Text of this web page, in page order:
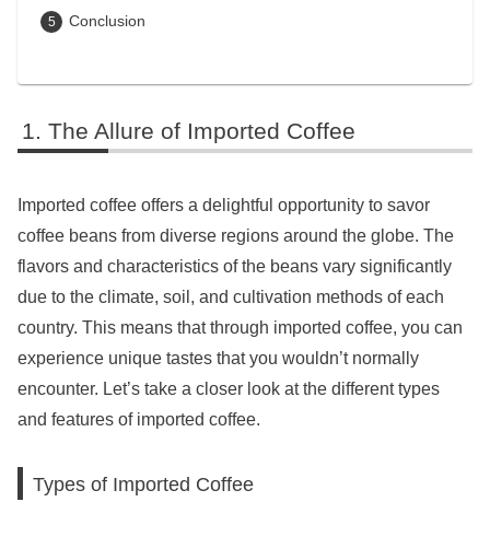
Conclusion
The Allure of Imported Coffee
Imported coffee offers a delightful opportunity to savor
coffee beans from diverse regions around the globe. The
flavors and characteristics of the beans vary significantly
due to the climate, soil, and cultivation methods of each
country. This means that through imported coffee, you can
experience unique tastes that you wouldn’t normally
encounter. Let’s take a closer look at the different types
and features of imported coffee.
Types of Imported Coffee